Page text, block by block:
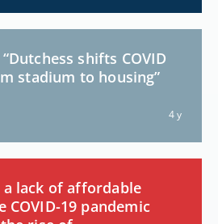
shifts COVID
stadium to housing”
4 y
a lack of affordable
COVID-19 pandemic